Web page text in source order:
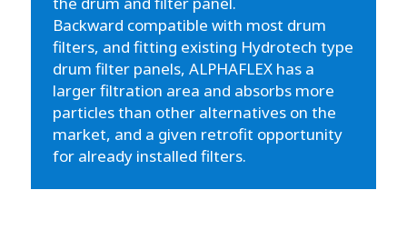
Backward compatible with most drum
filters, and fitting existing Hydrotech type
drum filter panels, ALPHAFLEX has a
larger filtration area and absorbs more
particles than other alternatives on the
market, and a given retrofit opportunity
for already installed filters.